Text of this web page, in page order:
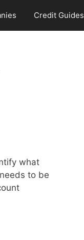
Credit Guides
what
to be